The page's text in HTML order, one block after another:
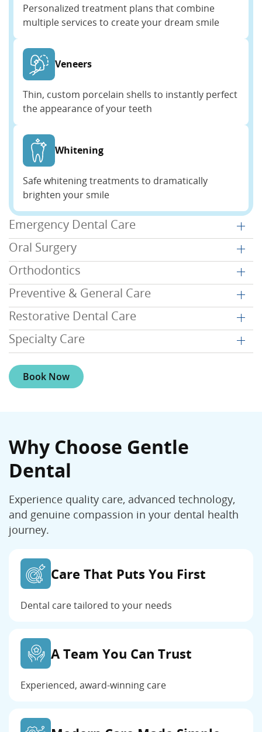
Personalized treatment plans that combine
multiple services to create your dream smile
Veneers
Thin, custom porcelain shells to instantly perfect
the appearance of your teeth
Whitening
Safe whitening treatments to dramatically
brighten your smile
Emergency Dental Care
Oral Surgery
Orthodontics
Preventive & General Care
Restorative Dental Care
Specialty Care
Book Now
Why Choose Gentle
Dental
Experience quality care, advanced technology,
and genuine compassion in your dental health
journey.
Care That Puts You First
Dental care tailored to your needs
A Team You Can Trust
Experienced, award-winning care